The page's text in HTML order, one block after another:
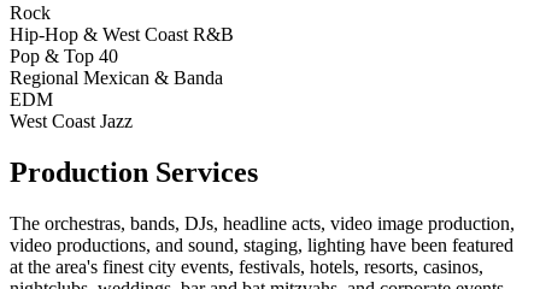
Rock
Hip-Hop & West Coast R&B
Pop & Top 40
Regional Mexican & Banda
EDM
West Coast Jazz
Production Services
The orchestras, bands, DJs, headline acts, video image production,
video productions, and sound, staging, lighting have been featured
at the area's finest city events, festivals, hotels, resorts, casinos,